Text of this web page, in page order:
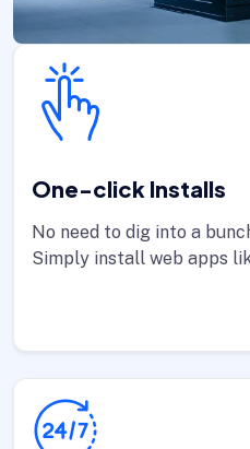
One-click Installs
No need to dig into a
Simply install web apps